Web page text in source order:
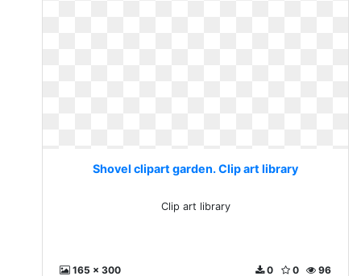
Shovel clipart garden. Clip art library
Clip art library
165 x 300 96
0
0